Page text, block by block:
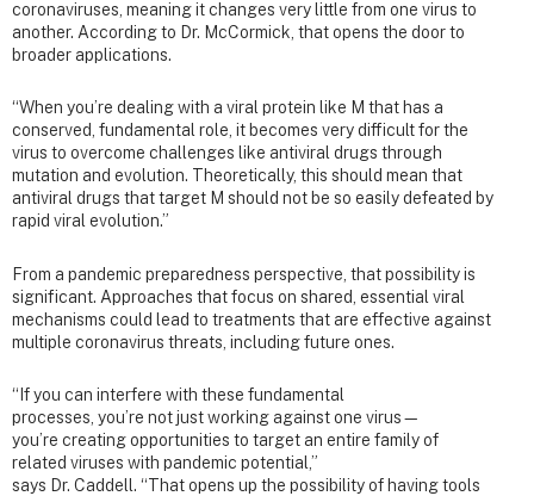
coronaviruses, meaning it changes very little from one virus to
another. According to Dr. McCormick, that opens the door to
broader applications.
“When you’re dealing with a viral protein like M that has a
conserved, fundamental role, it becomes very difficult for the
virus to overcome challenges like antiviral drugs through
mutation and evolution. Theoretically, this should mean that
antiviral drugs that target M should not be so easily defeated by
rapid viral evolution.”
From a pandemic preparedness perspective, that possibility is
significant. Approaches that focus on shared, essential viral
mechanisms could lead to treatments that are effective against
multiple coronavirus threats, including future ones.
“If you can interfere with these fundamental
processes, you’re not just working against one virus—
you’re creating opportunities to target an entire family of
related viruses with pandemic potential,”
says Dr. Caddell. “That opens up the possibility of having tools